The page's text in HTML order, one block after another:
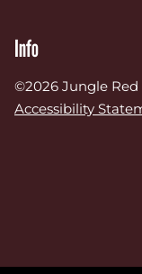
Info
©2026 Jungle Red
Accessibility